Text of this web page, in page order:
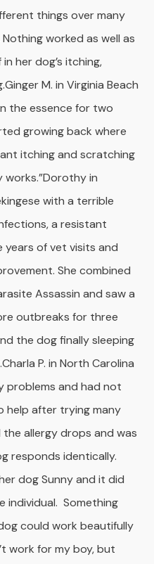
things over many
worked as well as
her dog’s itching,
Ginger M. in Virginia Beach
the essence for two
growing back where
itching and scratching
works.”Dorothy in
with a terrible
a resistant
years of vet visits and
She combined
Assassin and saw a
outbreaks for three
the dog finally sleeping
Charla P. in North Carolina
problems and had not
help after trying many
allergy drops and was
responds identically.
dog Sunny and it did
individual. Something
could work beautifully
work for my boy, but